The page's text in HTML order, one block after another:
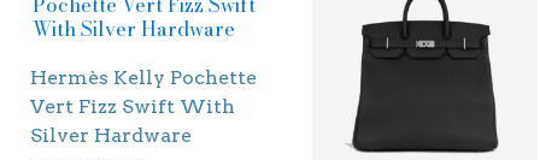
Hermès Kelly Pochette
Vert Fizz Swift With
Silver Hardware